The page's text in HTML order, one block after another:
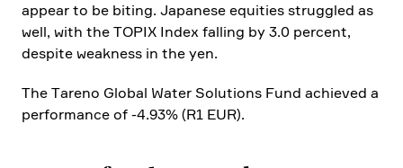
appear to be biting. Japanese equities strug­gled as
well, with the TOPIX Index falling by 3.0 percent,
despite weakness in the yen.
The Tareno Global Water Solutions Fund achieved a
perfor­mance of ‑4.93% (R1 EUR).